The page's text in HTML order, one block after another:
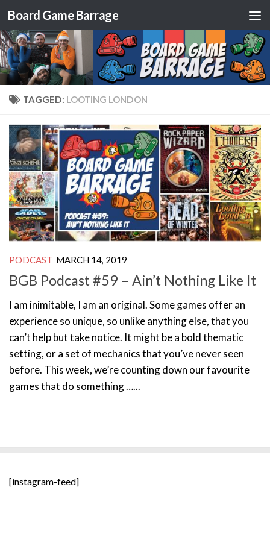
Skip to content
Board Game Barrage
TAGGED: LOOTING LONDON
PODCAST MARCH 14, 2019
BGB Podcast #59 – Ain’t Nothing Like It
I am inimitable, I am an original. Some games offer an
experience so unique, so unlike anything else, that you
can’t help but take notice. It might be a bold thematic
setting, or a set of mechanics that you’ve never seen
before. This week, we’re counting down our favourite
games that do something …...
[instagram-feed]